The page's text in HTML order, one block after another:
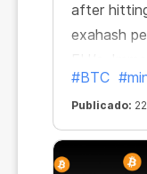
after
exahash
reporter
power
of Bitcoin
24 hours.
#BTC
Publicado: